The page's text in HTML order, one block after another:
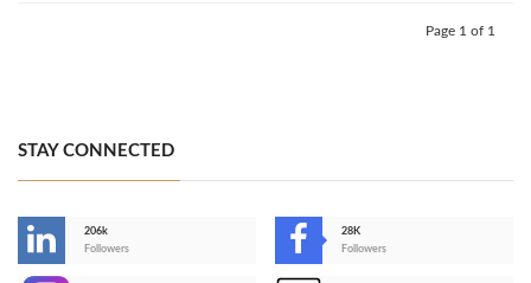
Page 1 of 1
STAY CONNECTED
206k
Followers
28K
Followers